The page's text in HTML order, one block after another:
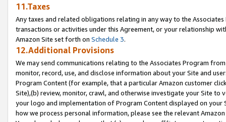
11.Taxes
Any taxes and related obligations relating in any way to the
transactions or activities under this Agreement, or your relationship
Amazon Site set forth on Schedule 3.
12.Additional Provisions
We may send communications relating to the Associates Program
monitor, record, use, and disclose information about your Site and
Program Content (for example, that a particular Amazon customer
Site),(b) review, monitor, crawl, and otherwise investigate your Site
your logo and implementation of Program Content displayed on
how we process personal information, please see the relevant